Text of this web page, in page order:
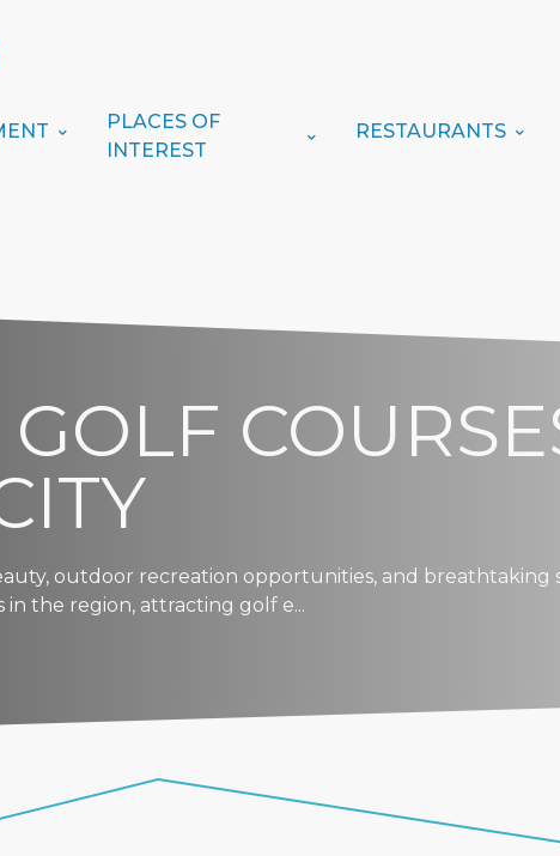
PLACES OF
INTEREST
RESTAURANTS
outdoor recreation opportunities, and breathtaking
in the region, attracting golf e...